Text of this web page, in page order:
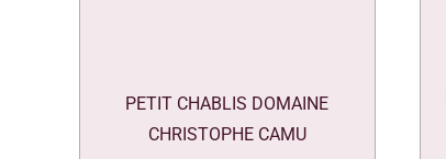
PETIT CHABLIS DOMAINE
CHRISTOPHE CAMU